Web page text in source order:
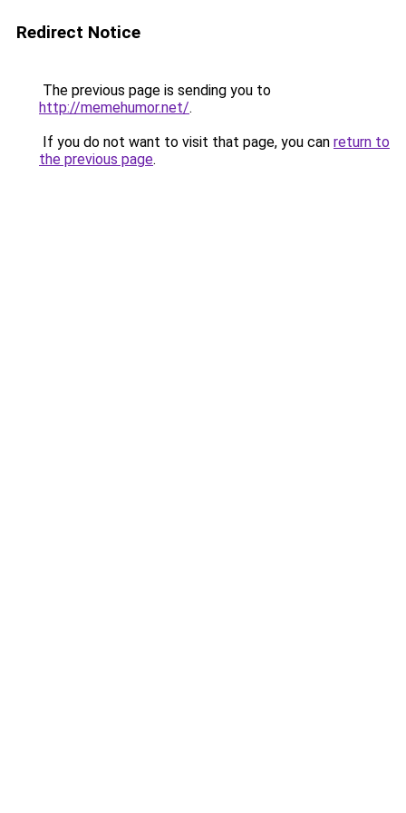
Redirect Notice
The previous page is sending you to
http://memehumor.net/.
If you do not want to visit that page, you can return to
the previous page.